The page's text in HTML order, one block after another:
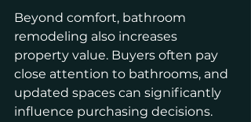
Beyond comfort, bathroom
remodeling also increases
property value. Buyers often pay
close attention to bathrooms, and
updated spaces can significantly
influence purchasing decisions.